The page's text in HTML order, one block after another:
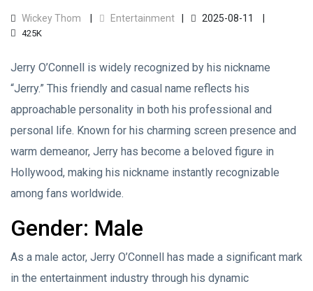
Wickey Thom Entertainment 2025-08-11
425K
Jerry O’Connell is widely recognized by his nickname
“Jerry.” This friendly and casual name reflects his
approachable personality in both his professional and
personal life. Known for his charming screen presence and
warm demeanor, Jerry has become a beloved figure in
Hollywood, making his nickname instantly recognizable
among fans worldwide.
Gender: Male
As a male actor, Jerry O’Connell has made a significant mark
in the entertainment industry through his dynamic